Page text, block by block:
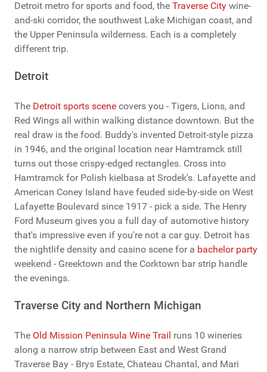
Detroit metro for sports and food, the Traverse City wine-
and-ski corridor, the southwest Lake Michigan coast, and
the Upper Peninsula wilderness. Each is a completely
different trip.
Detroit
The Detroit sports scene covers you - Tigers, Lions, and
Red Wings all within walking distance downtown. But the
real draw is the food. Buddy's invented Detroit-style pizza
in 1946, and the original location near Hamtramck still
turns out those crispy-edged rectangles. Cross into
Hamtramck for Polish kielbasa at Srodek's. Lafayette and
American Coney Island have feuded side-by-side on West
Lafayette Boulevard since 1917 - pick a side. The Henry
Ford Museum gives you a full day of automotive history
that's impressive even if you're not a car guy. Detroit has
the nightlife density and casino scene for a bachelor party
weekend - Greektown and the Corktown bar strip handle
the evenings.
Traverse City and Northern Michigan
The Old Mission Peninsula Wine Trail runs 10 wineries
along a narrow strip between East and West Grand
Traverse Bay - Brys Estate, Chateau Chantal, and Mari